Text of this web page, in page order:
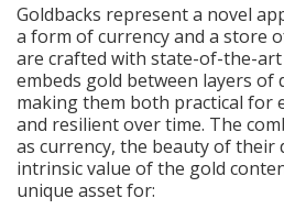
Goldbacks represent a novel
a form of currency and a store
are crafted with state-of-the-
embeds gold between layers of
making them both practical for
and resilient over time. The
as currency, the beauty of their
intrinsic value of the gold
unique asset for: